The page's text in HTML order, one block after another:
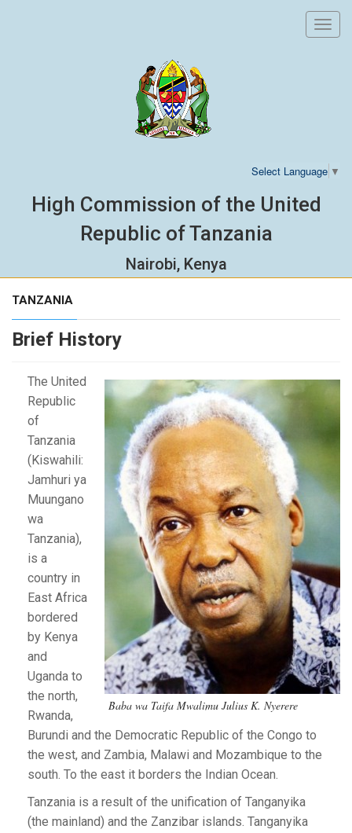
Select Language ▼
High Commission of the United
Republic of Tanzania
Nairobi, Kenya
TANZANIA
Brief History
Baba wa Taifa Mwalimu Julius K. Nyerere
The United
Republic
of
Tanzania
(Kiswahili:
Jamhuri ya
Muungano
wa
Tanzania),
is a
country in
East Africa
bordered
by Kenya
and
Uganda to
the north,
Rwanda,
Burundi and the Democratic Republic of the Congo to
the west, and Zambia, Malawi and Mozambique to the
south. To the east it borders the Indian Ocean.
Tanzania is a result of the unification of Tanganyika
(the mainland) and the Zanzibar islands. Tanganyika